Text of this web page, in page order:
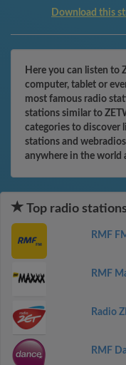
Download this
Here you can listen to
computer, tablet or
most famous radio
stations similar to
categories to discover
stations and
anywhere in the world
Top radio
RMF
RMF
Radio
RMF